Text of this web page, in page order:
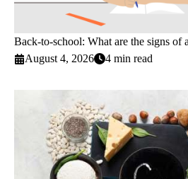
Back-to-school: What are the signs of
August 4, 2026
4 min read